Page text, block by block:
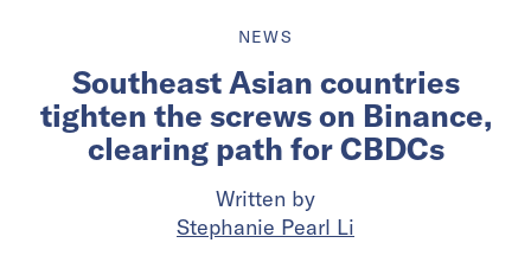
NEWS
Southeast Asian countries
tighten the screws on Binance,
clearing path for CBDCs
Written by
Stephanie Pearl Li